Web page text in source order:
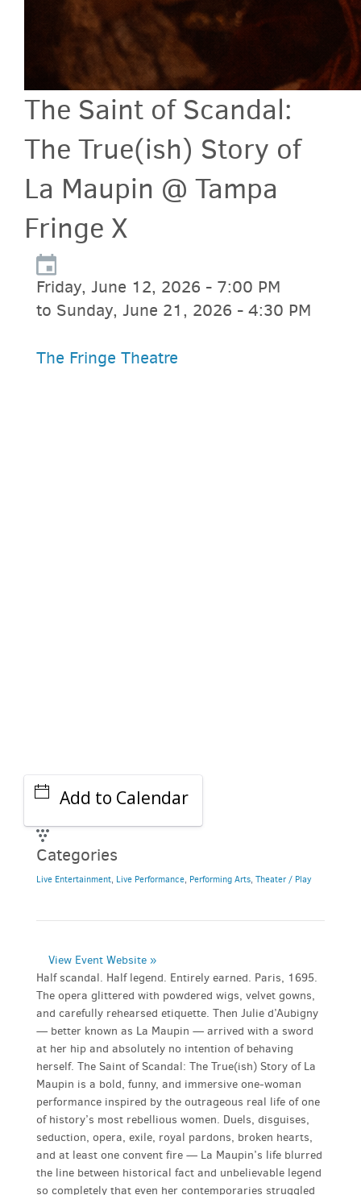
The Saint of Scandal:
The True(ish) Story of
La Maupin @ Tampa
Fringe X
Friday, June 12, 2026 - 7:00 PM
to Sunday, June 21, 2026 - 4:30 PM
The Fringe Theatre
Add to Calendar
Categories
Live Entertainment, Live Performance, Performing Arts, Theater / Play
View Event Website »
Half scandal. Half legend. Entirely earned. Paris, 1695.
The opera glittered with powdered wigs, velvet gowns,
and carefully rehearsed etiquette. Then Julie d’Aubigny
— better known as La Maupin — arrived with a sword
at her hip and absolutely no intention of behaving
herself. The Saint of Scandal: The True(ish) Story of La
Maupin is a bold, funny, and immersive one-woman
performance inspired by the outrageous real life of one
of history’s most rebellious women. Duels, disguises,
seduction, opera, exile, royal pardons, broken hearts,
and at least one convent fire — La Maupin’s life blurred
the line between historical fact and unbelievable legend
so completely that even her contemporaries struggled